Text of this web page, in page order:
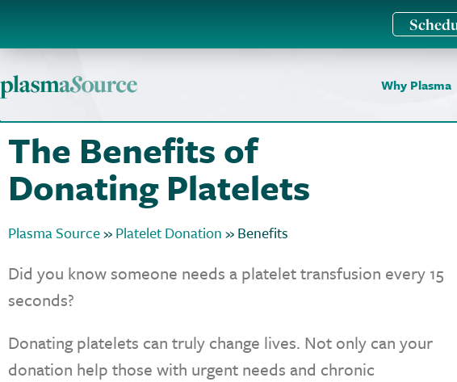
Why Plasma
The Benefits of
Donating Platelets
Plasma Source»Platelet Donation»Benefits
Did you know someone needs a platelet transfusion every 15
seconds?
Donating platelets can truly change lives. Not only can your
donation help those with urgent needs and chronic